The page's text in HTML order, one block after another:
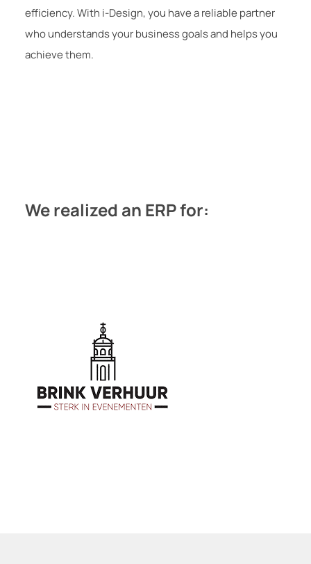
efficiency. With i-Design, you have a reliable partner
who understands your business goals and helps you
achieve them.
We realized an ERP for: